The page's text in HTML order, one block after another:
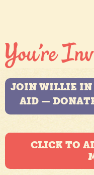
JOIN WILLIE IN
AID —
CLICK TO